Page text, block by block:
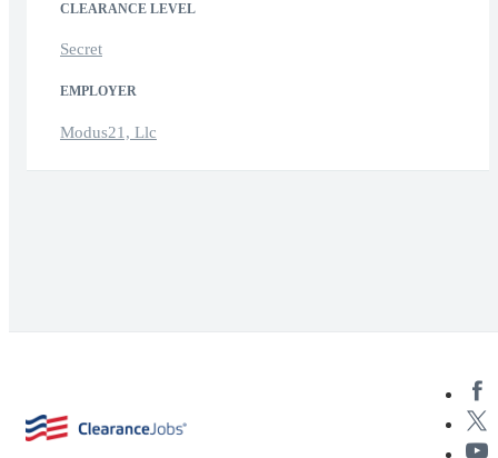
CLEARANCE LEVEL
Secret
EMPLOYER
Modus21, Llc